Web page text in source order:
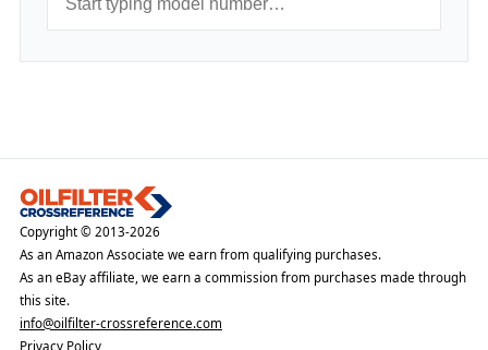
Copyright © 2013-2026
As an Amazon Associate we earn from qualifying purchases.
As an eBay affiliate, we earn a commission from purchases made through
this site.
info@oilfilter-crossreference.com
Privacy Policy